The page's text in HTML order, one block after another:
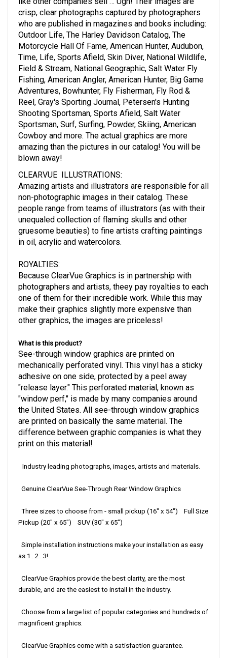
like other companies sell … Ugh! Their images are
crisp, clear photographs captured by photographers
who are published in magazines and books including:
Outdoor Life, The Harley Davidson Catalog, The
Motorcycle Hall Of Fame, American Hunter, Audubon,
Time, Life, Sports Afield, Skin Diver, National Wildlife,
Field & Stream, National Geographic, Salt Water Fly
Fishing, American Angler, American Hunter, Big Game
Adventures, Bowhunter, Fly Fisherman, Fly Rod &
Reel, Gray's Sporting Journal, Petersen's Hunting
Shooting Sportsman, Sports Afield, Salt Water
Sportsman, Surf, Surfing, Powder, Skiing, American
Cowboy and more. The actual graphics are more
amazing than the pictures in our catalog! You will be
blown away!
CLEARVUE ILLUSTRATIONS:
Amazing artists and illustrators are responsible for all
non-photographic images in their catalog. These
people range from teams of illustrators (as with their
unequaled collection of flaming skulls and other
gruesome beauties) to fine artists crafting paintings
in oil, acrylic and watercolors.
ROYALTIES:
Because ClearVue Graphics is in partnership with
photographers and artists, theey pay royalties to each
one of them for their incredible work. While this may
make their graphics slightly more expensive than
other graphics, the images are priceless!
What is this product?
See-through window graphics are printed on
mechanically perforated vinyl. This vinyl has a sticky
adhesive on one side, protected by a peel away
"release layer." This perforated material, known as
"window perf," is made by many companies around
the United States. All see-through window graphics
are printed on basically the same material. The
difference between graphic companies is what they
print on this material!
Industry leading photographs, images, artists and materials.
Genuine ClearVue See-Through Rear Window Graphics
Three sizes to choose from - small pickup (16" x 54") Full Size
Pickup (20" x 65") SUV (30" x 65")
Simple installation instructions make your installation as easy
as 1...2...3!
ClearVue Graphics provide the best clarity, are the most
durable, and are the easiest to install in the industry.
Choose from a large list of popular categories and hundreds of
magnificent graphics.
ClearVue Graphics come with a satisfaction guarantee.